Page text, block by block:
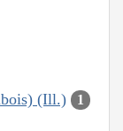
(Ill.) 1